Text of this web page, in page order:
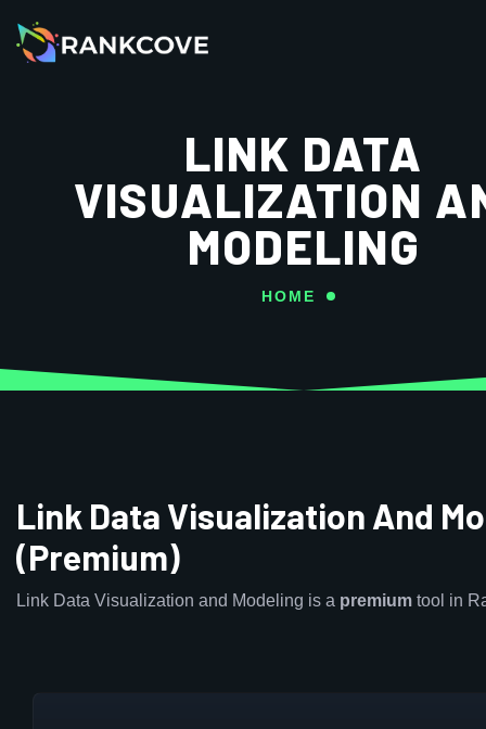
LINK DATA
VISUALIZATION
MODELING
HOME
Link Data Visualization And
(Premium)
Link Data Visualization and Modeling is a premium tool in